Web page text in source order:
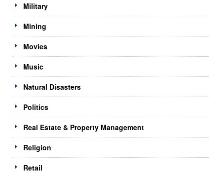
Military
Mining
Movies
Music
Natural Disasters
Politics
Real Estate & Property Management
Religion
Retail